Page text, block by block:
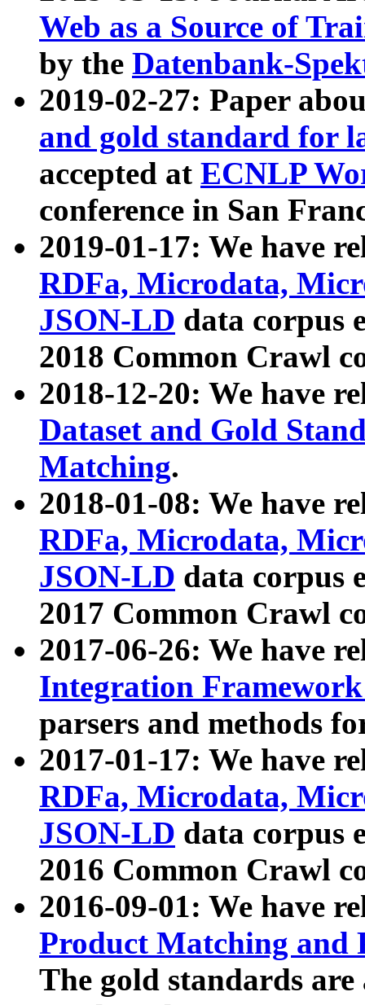
Web as a Source of
by the Datenbank-
2019-02-27: Paper
and gold standard for
accepted at ECNLP
conference in San
2019-01-17: We have
RDFa, Microdata,
JSON-LD data corpus
2018 Common Crawl
2018-12-20: We have
Dataset and Gold
Matching.
2018-01-08: We have
RDFa, Microdata,
JSON-LD data corpus
2017 Common Crawl
2017-06-26: We have
Integration
parsers and methods
2017-01-17: We have
RDFa, Microdata,
JSON-LD data corpus
2016 Common Crawl
2016-09-01: We have
Product Matching and
The gold standards